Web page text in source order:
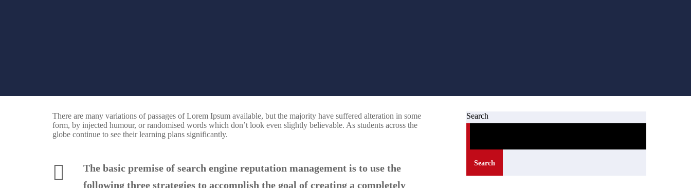
There are many variations of passages of Lorem Ipsum available, but the majority have suffered alteration in some
form, by injected humour, or randomised words which don’t look even slightly believable. As students across the
globe continue to see their learning plans significantly.
The basic premise of search engine reputation management is to use the
following three strategies to accomplish the goal of creating a completely
Search
Search